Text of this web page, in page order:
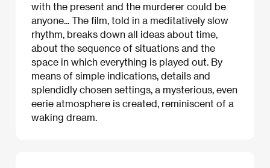
with the present and the murderer could be
anyone... The film, told in a meditatively slow
rhythm, breaks down all ideas about time,
about the sequence of situations and the
space in which everything is played out. By
means of simple indications, details and
splendidly chosen settings, a mysterious, even
eerie atmosphere is created, reminiscent of a
waking dream.